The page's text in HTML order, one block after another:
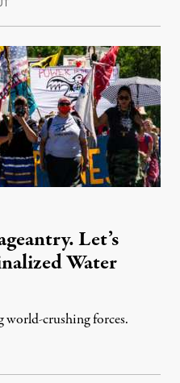
Let’s
Water
crushing forces.
25, 2021